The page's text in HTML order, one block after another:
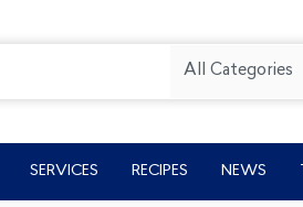
All Categories
SERVICES RECIPES NEWS